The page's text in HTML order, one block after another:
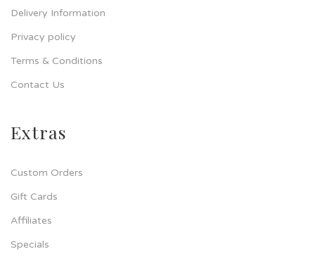
Delivery Information
Privacy policy
Terms & Conditions
Contact Us
Extras
Custom Orders
Gift Cards
Affiliates
Specials